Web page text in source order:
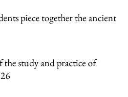
piece together the ancient
the study and practice of